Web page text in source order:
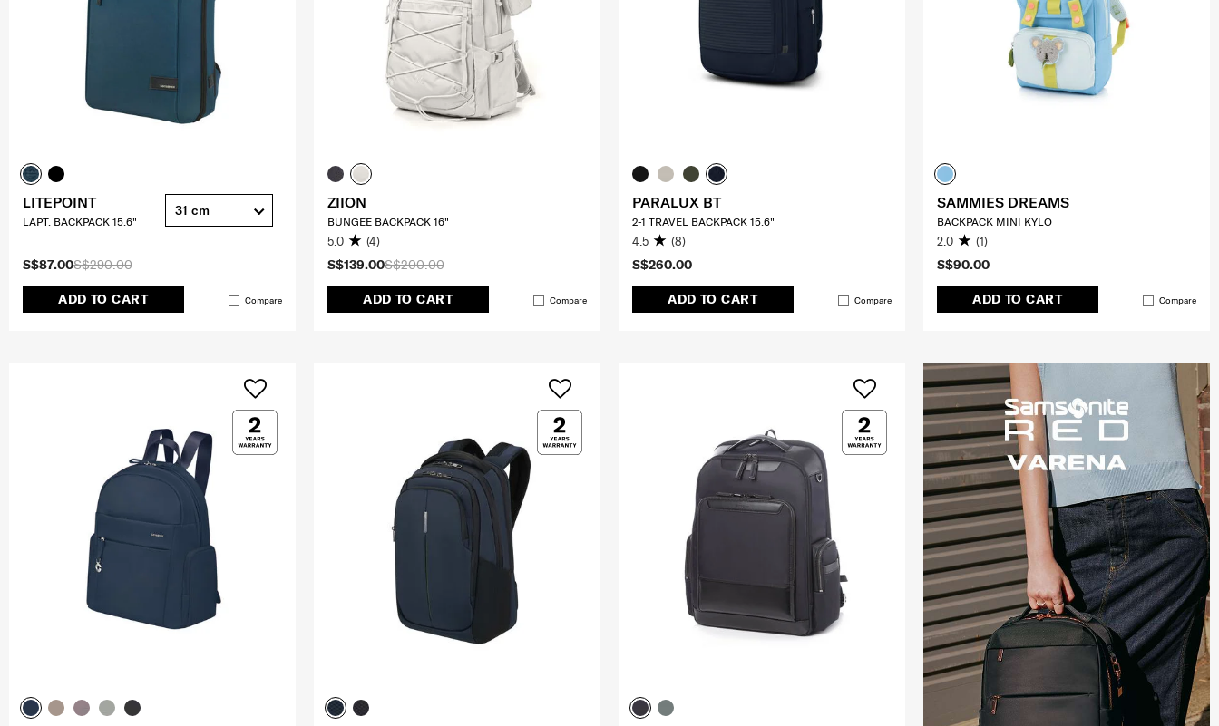
S$290.00
S$87.00
ADD TO CART Compare
LITEPOINT
LAPT. BACKPACK 15.6"
31 cm
S$200.00
S$139.00
ADD TO CART Compare
ZIION
BUNGEE BACKPACK 16"
5.0 (4)
S$260.00
ADD TO CART Compare
PARALUX BT
2-1 TRAVEL BACKPACK 15.6"
4.5 (8)
S$90.00
ADD TO CART Compare
SAMMIES DREAMS
BACKPACK MINI KYLO
2.0 (1)